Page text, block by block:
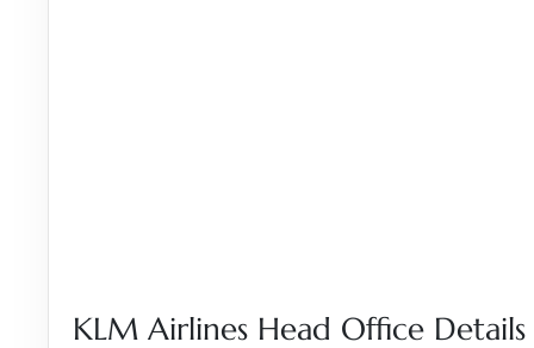
KLM Airlines Head Office Details